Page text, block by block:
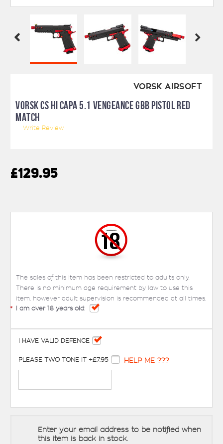
VORSK AIRSOFT
VORSK CS HI CAPA 5.1 VENGEANCE GBB PISTOL RED
MATCH
Write Review
£129.95
The sales of this item has been restricted to adults only.
There is no minimum age requirement by law to use this
item, however adult supervision is recommended at all times.
* I am over 18 years old:
I HAVE VALID DEFENCE
PLEASE TWO TONE IT +£7.95 HELP ME ???
Enter your email address to be notified when
this item is back in stock.